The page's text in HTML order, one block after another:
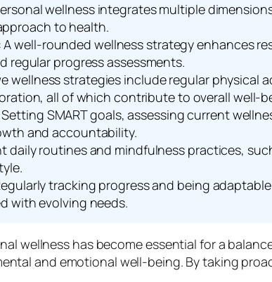
wellness integrates multiple
to health.
well-rounded wellness strategy enhances
regular progress assessments.
wellness strategies include regular
all of which contribute to overall well-
SMART goals, assessing current
and accountability.
daily routines and mindfulness practices,
tracking progress and being
with evolving needs.
wellness has become essential for a
and emotional well-being. By taking